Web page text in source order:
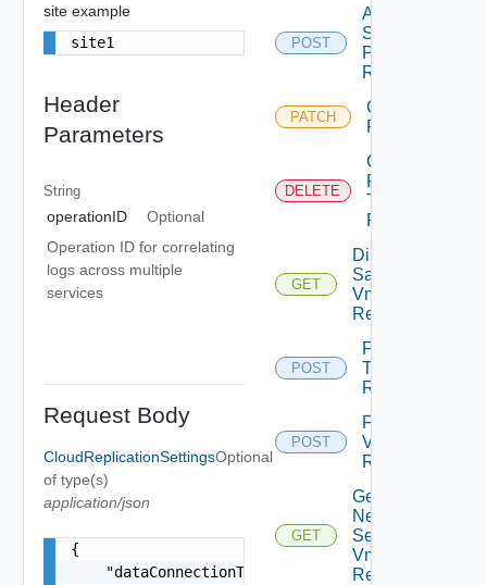
site example
site1
Header
Parameters
String
operationID
Optional
Operation ID for correlating
logs across multiple
services
Request Body
CloudReplicationSettings
of type(s)
application/json
Optional
{
"dataConnectionType":
POST
Apply
Storage
Profile Vm
Replication
PATCH
Chown Vm
Replication
DELETE
Cleanup
Failover
Test Vm
Replication
GET
Disk
Samples
Vm
Replication
POST
Failover
Test Vm
Replication
POST
Failover
Vm
Replication
GET
Get
Network
Settings
Vm
Replication